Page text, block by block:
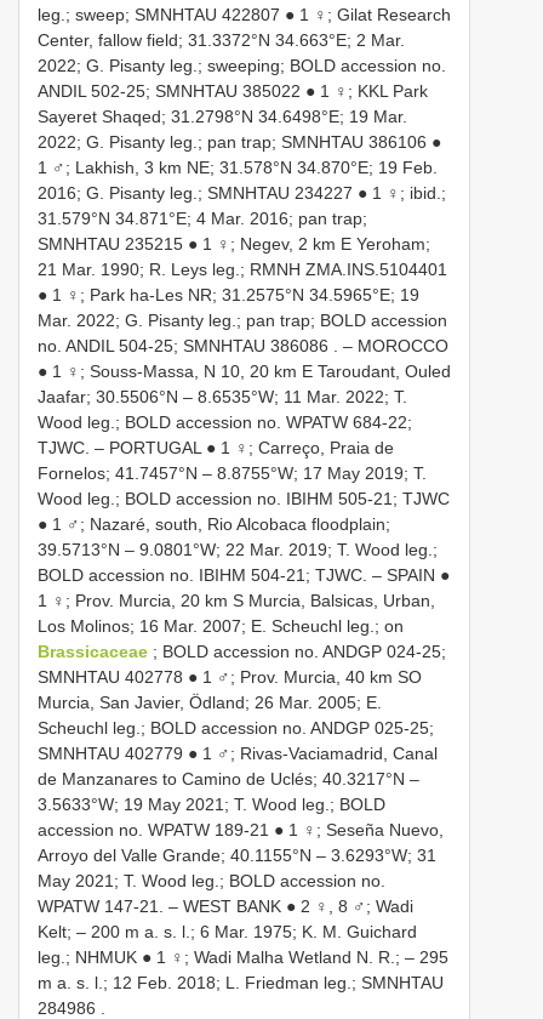
leg.; sweep; SMNHTAU 422807 ● 1 ♀; Gilat Research
Center, fallow field; 31.3372°N 34.663°E; 2 Mar.
2022; G. Pisanty leg.; sweeping; BOLD accession no.
ANDIL 502-25; SMNHTAU 385022 ● 1 ♀; KKL Park
Sayeret Shaqed; 31.2798°N 34.6498°E; 19 Mar.
2022; G. Pisanty leg.; pan trap; SMNHTAU 386106 ●
1 ♂; Lakhish, 3 km NE; 31.578°N 34.870°E; 19 Feb.
2016; G. Pisanty leg.; SMNHTAU 234227 ● 1 ♀; ibid.;
31.579°N 34.871°E; 4 Mar. 2016; pan trap;
SMNHTAU 235215 ● 1 ♀; Negev, 2 km E Yeroham;
21 Mar. 1990; R. Leys leg.; RMNH ZMA.INS.5104401
● 1 ♀; Park ha-Les NR; 31.2575°N 34.5965°E; 19
Mar. 2022; G. Pisanty leg.; pan trap; BOLD accession
no. ANDIL 504-25; SMNHTAU 386086 . – MOROCCO
● 1 ♀; Souss-Massa, N 10, 20 km E Taroudant, Ouled
Jaafar; 30.5506°N – 8.6535°W; 11 Mar. 2022; T.
Wood leg.; BOLD accession no. WPATW 684-22;
TJWC. – PORTUGAL ● 1 ♀; Carreço, Praia de
Fornelos; 41.7457°N – 8.8755°W; 17 May 2019; T.
Wood leg.; BOLD accession no. IBIHM 505-21; TJWC
● 1 ♂; Nazaré, south, Rio Alcobaca floodplain;
39.5713°N – 9.0801°W; 22 Mar. 2019; T. Wood leg.;
BOLD accession no. IBIHM 504-21; TJWC. – SPAIN ●
1 ♀; Prov. Murcia, 20 km S Murcia, Balsicas, Urban,
Los Molinos; 16 Mar. 2007; E. Scheuchl leg.; on
Brassicaceae ; BOLD accession no. ANDGP 024-25;
SMNHTAU 402778 ● 1 ♂; Prov. Murcia, 40 km SO
Murcia, San Javier, Ödland; 26 Mar. 2005; E.
Scheuchl leg.; BOLD accession no. ANDGP 025-25;
SMNHTAU 402779 ● 1 ♂; Rivas-Vaciamadrid, Canal
de Manzanares to Camino de Uclés; 40.3217°N –
3.5633°W; 19 May 2021; T. Wood leg.; BOLD
accession no. WPATW 189-21 ● 1 ♀; Seseña Nuevo,
Arroyo del Valle Grande; 40.1155°N – 3.6293°W; 31
May 2021; T. Wood leg.; BOLD accession no.
WPATW 147-21. – WEST BANK ● 2 ♀, 8 ♂; Wadi
Kelt; – 200 m a. s. l.; 6 Mar. 1975; K. M. Guichard
leg.; NHMUK ● 1 ♀; Wadi Malha Wetland N. R.; – 295
m a. s. l.; 12 Feb. 2018; L. Friedman leg.; SMNHTAU
284986